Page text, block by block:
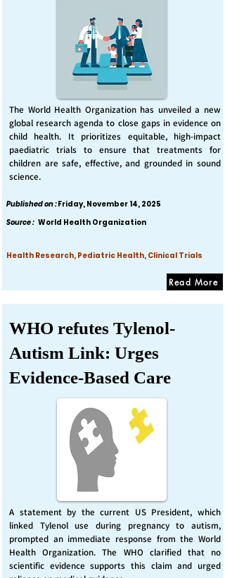
The World Health Organization has unveiled a new
global research agenda to close gaps in evidence on
child health. It prioritizes equitable, high-impact
paediatric trials to ensure that treatments for
children are safe, effective, and grounded in sound
science.
Published on :Friday, November 14, 2025
Source : World Health Organization
Health Research, Pediatric Health, Clinical Trials
Read More
WHO refutes Tylenol-
Autism Link: Urges
Evidence-Based Care
A statement by the current US President, which
linked Tylenol use during pregnancy to autism,
prompted an immediate response from the World
Health Organization. The WHO clarified that no
scientific evidence supports this claim and urged